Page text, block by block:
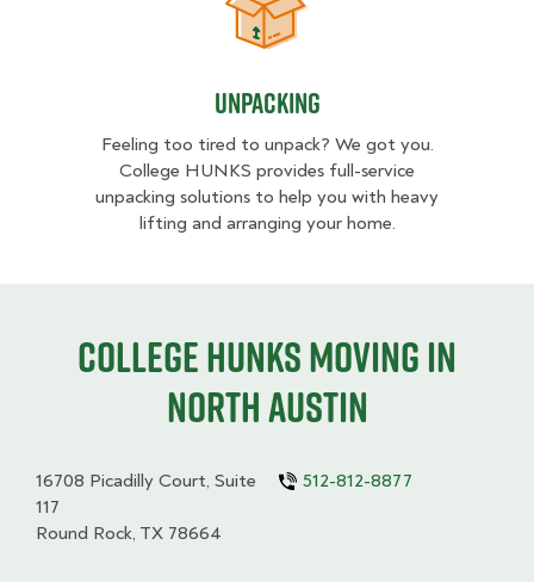
Unpacking
Unpacking
Feeling too tired to unpack? We got you.
College HUNKS provides full-service
unpacking solutions to help you with heavy
lifting and arranging your home.
College HUNKS moving in
North Austin
16708 Picadilly Court, Suite
117
Round Rock, TX 78664
512-812-8877